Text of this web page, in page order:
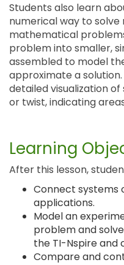
Students also learn
numerical way to
mathematical
problem into smaller,
assembled to model
approximate a
detailed visualization
or twist, indicating
Learning
After this lesson,
Connect systems
applications.
Model an
problem and
the TI-Nspire and
Compare and